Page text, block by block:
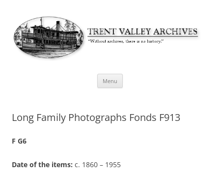
Menu
Long Family Photographs Fonds F913
F G6
Date of the items: c. 1860 – 1955